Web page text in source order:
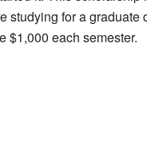
studying for a graduate
$1,000 each semester.